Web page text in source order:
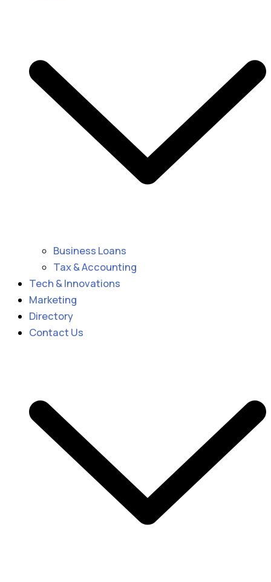
Business Loans
Tax & Accounting
Tech & Innovations
Marketing
Directory
Contact Us